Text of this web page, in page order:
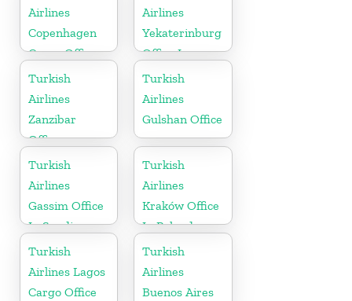
Airlines
Copenhagen
Cargo Office
in Denmark
Airlines
Yekaterinburg
Office In
Russia
Turkish
Airlines
Zanzibar
Office
Turkish
Airlines
Gulshan Office
Turkish
Airlines
Gassim Office
In Saudi
Arabia
Turkish
Airlines
Kraków Office
In Poland
Turkish
Airlines Lagos
Cargo Office
Turkish
Airlines
Buenos Aires